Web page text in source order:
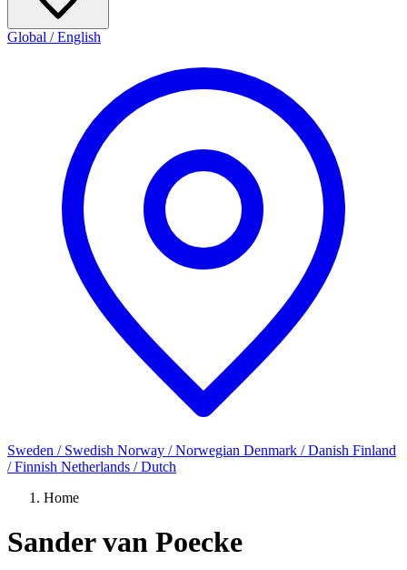
Global / English
Sweden / Swedish Norway / Norwegian Denmark / Danish Finland
/ Finnish Netherlands / Dutch
Home
Sander van Poecke